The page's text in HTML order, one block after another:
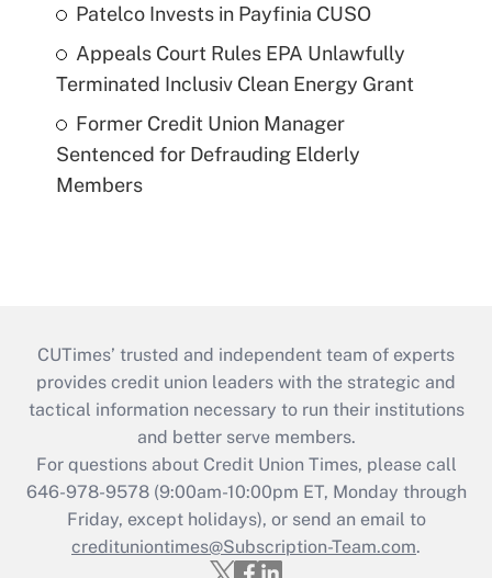
Patelco Invests in Payfinia CUSO
Appeals Court Rules EPA Unlawfully
Terminated Inclusiv Clean Energy Grant
Former Credit Union Manager
Sentenced for Defrauding Elderly
Members
CUTimes’ trusted and independent team of experts
provides credit union leaders with the strategic and
tactical information necessary to run their institutions
and better serve members.
For questions about Credit Union Times, please call
646-978-9578 (9:00am-10:00pm ET, Monday through
Friday, except holidays), or send an email to
credituniontimes@Subscription-Team.com.